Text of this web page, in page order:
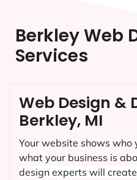
Berkley Web
Services
Web Design &
Berkley, MI
Your website shows who
what your business is
design experts will